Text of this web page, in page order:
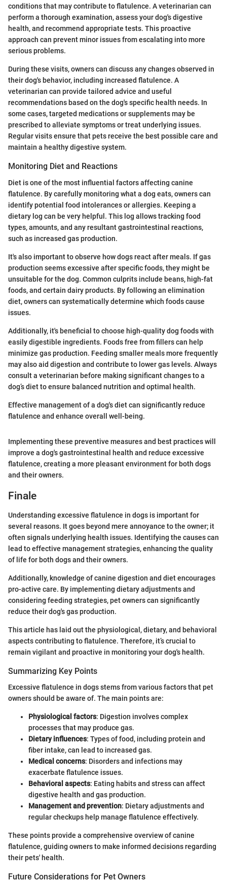
conditions that may contribute to flatulence. A veterinarian can
perform a thorough examination, assess your dog's digestive
health, and recommend appropriate tests. This proactive
approach can prevent minor issues from escalating into more
serious problems.
During these visits, owners can discuss any changes observed in
their dog's behavior, including increased flatulence. A
veterinarian can provide tailored advice and useful
recommendations based on the dog's specific health needs. In
some cases, targeted medications or supplements may be
prescribed to alleviate symptoms or treat underlying issues.
Regular visits ensure that pets receive the best possible care and
maintain a healthy digestive system.
Monitoring Diet and Reactions
Diet is one of the most influential factors affecting canine
flatulence. By carefully monitoring what a dog eats, owners can
identify potential food intolerances or allergies. Keeping a
dietary log can be very helpful. This log allows tracking food
types, amounts, and any resultant gastrointestinal reactions,
such as increased gas production.
It's also important to observe how dogs react after meals. If gas
production seems excessive after specific foods, they might be
unsuitable for the dog. Common culprits include beans, high-fat
foods, and certain dairy products. By following an elimination
diet, owners can systematically determine which foods cause
issues.
Additionally, it's beneficial to choose high-quality dog foods with
easily digestible ingredients. Foods free from fillers can help
minimize gas production. Feeding smaller meals more frequently
may also aid digestion and contribute to lower gas levels. Always
consult a veterinarian before making significant changes to a
dog’s diet to ensure balanced nutrition and optimal health.
Effective management of a dog's diet can significantly reduce
flatulence and enhance overall well-being.
Implementing these preventive measures and best practices will
improve a dog's gastrointestinal health and reduce excessive
flatulence, creating a more pleasant environment for both dogs
and their owners.
Finale
Understanding excessive flatulence in dogs is important for
several reasons. It goes beyond mere annoyance to the owner; it
often signals underlying health issues. Identifying the causes can
lead to effective management strategies, enhancing the quality
of life for both dogs and their owners.
Additionally, knowledge of canine digestion and diet encourages
pro-active care. By implementing dietary adjustments and
considering feeding strategies, pet owners can significantly
reduce their dog's gas production.
This article has laid out the physiological, dietary, and behavioral
aspects contributing to flatulence. Therefore, it’s crucial to
remain vigilant and proactive in monitoring your dog's health.
Summarizing Key Points
Excessive flatulence in dogs stems from various factors that pet
owners should be aware of. The main points are:
Physiological factors: Digestion involves complex
processes that may produce gas.
Dietary influences: Types of food, including protein and
fiber intake, can lead to increased gas.
Medical concerns: Disorders and infections may
exacerbate flatulence issues.
Behavioral aspects: Eating habits and stress can affect
digestive health and gas production.
Management and prevention: Dietary adjustments and
regular checkups help manage flatulence effectively.
These points provide a comprehensive overview of canine
flatulence, guiding owners to make informed decisions regarding
their pets' health.
Future Considerations for Pet Owners